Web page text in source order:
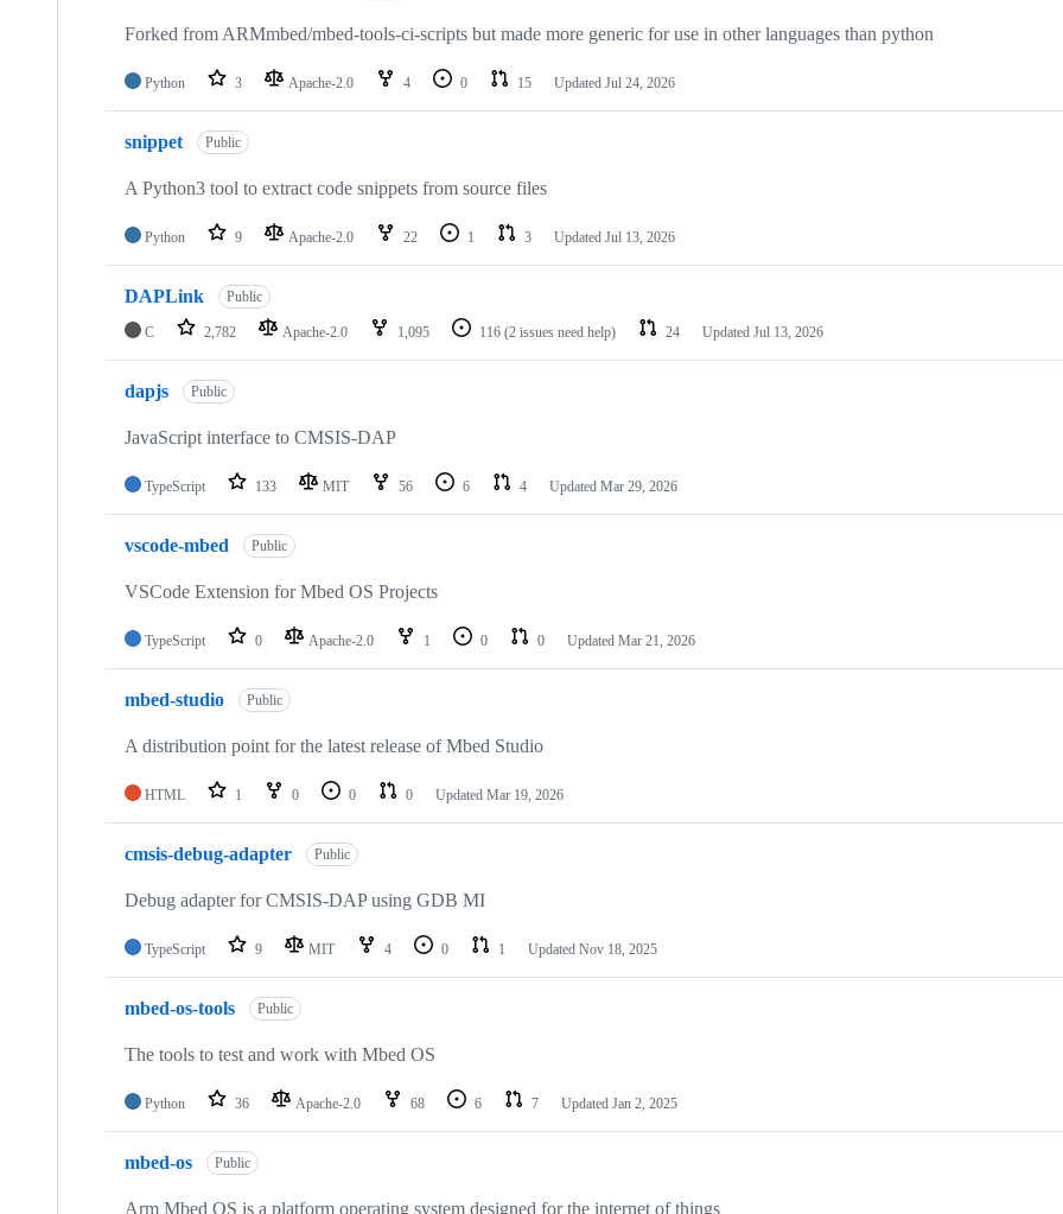
Forked from ARMmbed/mbed-tools-ci-scripts but made more generic for use in other languages than python
Python 3 Apache-2.0 4 0 15 Updated Jul 24, 2026
snippet Public
A Python3 tool to extract code snippets from source files
Python 9 Apache-2.0 22 1 3 Updated Jul 13, 2026
DAPLink Public
C 2,782 Apache-2.0 1,095 116 (2 issues need help) 24 Updated Jul 13, 2026
dapjs Public
JavaScript interface to CMSIS-DAP
TypeScript 133 MIT 56 6 4 Updated Mar 29, 2026
vscode-mbed Public
VSCode Extension for Mbed OS Projects
TypeScript 0 Apache-2.0 1 0 0 Updated Mar 21, 2026
mbed-studio Public
A distribution point for the latest release of Mbed Studio
HTML 1 0 0 0 Updated Mar 19, 2026
cmsis-debug-adapter Public
Debug adapter for CMSIS-DAP using GDB MI
TypeScript 9 MIT 4 0 1 Updated Nov 18, 2025
mbed-os-tools Public
The tools to test and work with Mbed OS
Python 36 Apache-2.0 68 6 7 Updated Jan 2, 2025
mbed-os Public
Arm Mbed OS is a platform operating system designed for the internet of things